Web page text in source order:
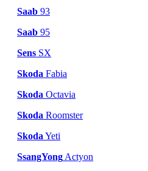
Saab 93
Saab 95
Sens SX
Skoda Fabia
Skoda Octavia
Skoda Roomster
Skoda Yeti
SsangYong Actyon